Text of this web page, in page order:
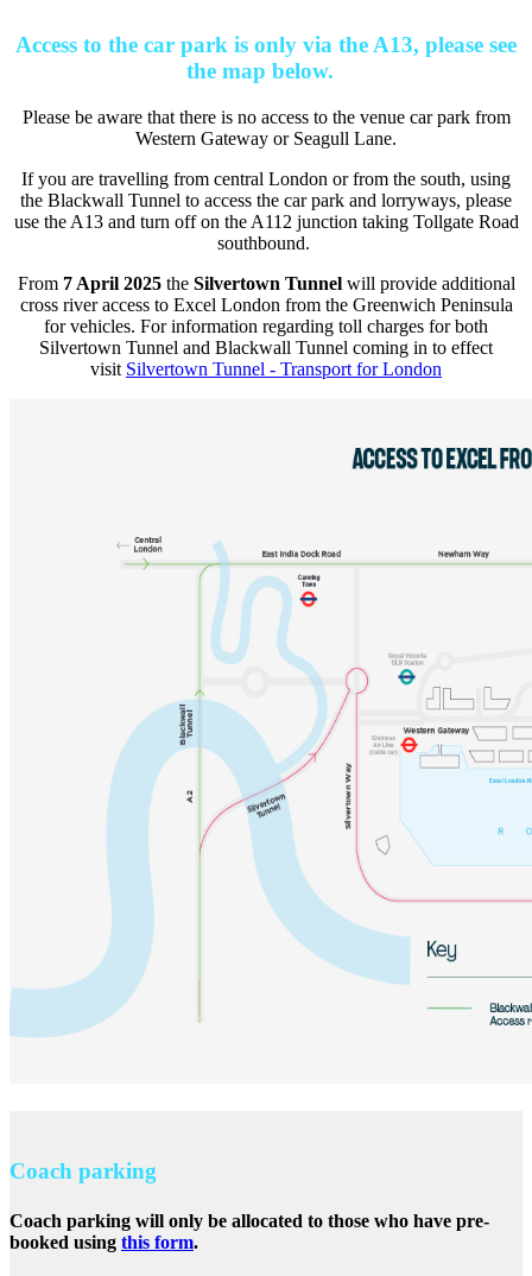
Access to the car park is only via the A13, please see
the map below.
Please be aware that there is no access to the venue car park from
Western Gateway or Seagull Lane.
If you are travelling from central London or from the south, using
the Blackwall Tunnel to access the car park and lorryways, please
use the A13 and turn off on the A112 junction taking Tollgate Road
southbound.
From7 April 2025the Silvertown Tunnelwill provide additional
cross river access to Excel London from the Greenwich Peninsula
for vehicles. For information regarding toll charges for both
Silvertown Tunnel and Blackwall Tunnel coming in to effect
visit Silvertown Tunnel - Transport for London
Coach parking
Coach parking will only be allocated to those who have pre-
booked using this form.